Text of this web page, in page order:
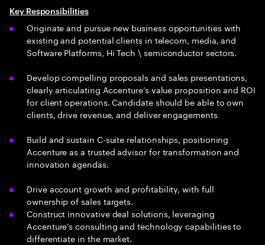
Key Responsibilities
Originate and pursue new business opportunities with
existing and potential clients in telecom, media, and
Software Platforms, Hi Tech \ semiconductor sectors.
Develop compelling proposals and sales presentations,
clearly articulating Accenture’s value proposition and ROI
for client operations. Candidate should be able to own
clients, drive revenue, and deliver engagements
Build and sustain C-suite relationships, positioning
Accenture as a trusted advisor for transformation and
innovation agendas.
Drive account growth and profitability, with full
ownership of sales targets.
Construct innovative deal solutions, leveraging
Accenture’s consulting and technology capabilities to
differentiate in the market.